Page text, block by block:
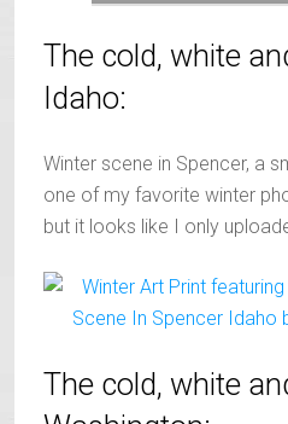
The cold, white
Idaho:
Winter scene in Spencer, a
one of my favorite winter
but it looks like I only
The cold, white